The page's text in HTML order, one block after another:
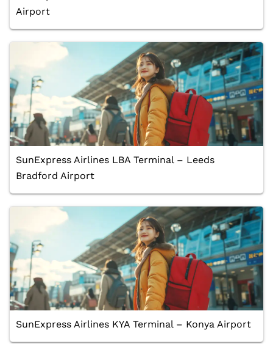
Airport
SunExpress Airlines LBA Terminal – Leeds
Bradford Airport
SunExpress Airlines KYA Terminal – Konya Airport